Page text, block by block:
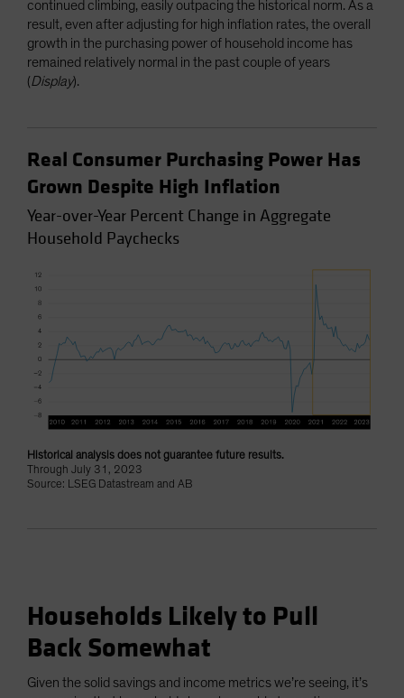
continued climbing, easily outpacing the historical norm. As a
result, even after adjusting for high inflation rates, the overall
growth in the purchasing power of household income has
remained relatively normal in the past couple of years
(Display).
Real Consumer Purchasing Power Has
Grown Despite High Inflation
Year-over-Year Percent Change in Aggregate
Household Paychecks
Historical analysis does not guarantee future results.
Through July 31, 2023
Source: LSEG Datastream and AB
Households Likely to Pull
Back Somewhat
Given the solid savings and income metrics we’re seeing, it’s